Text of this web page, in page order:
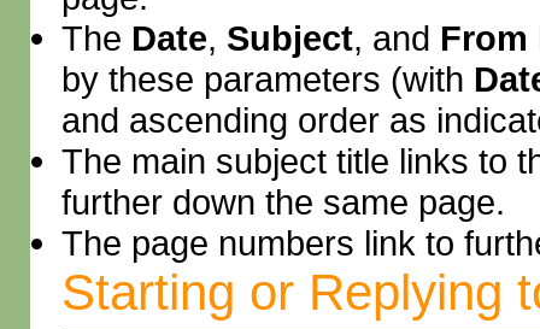
The Date, Subject, and From
by these parameters (with
and ascending order as
The main subject title links to
further down the same page.
The page numbers link to
Starting or Replying